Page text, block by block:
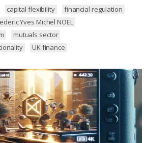
capital flexibility
financial regulation
Yves Michel NOEL
mutuals sector
UK finance